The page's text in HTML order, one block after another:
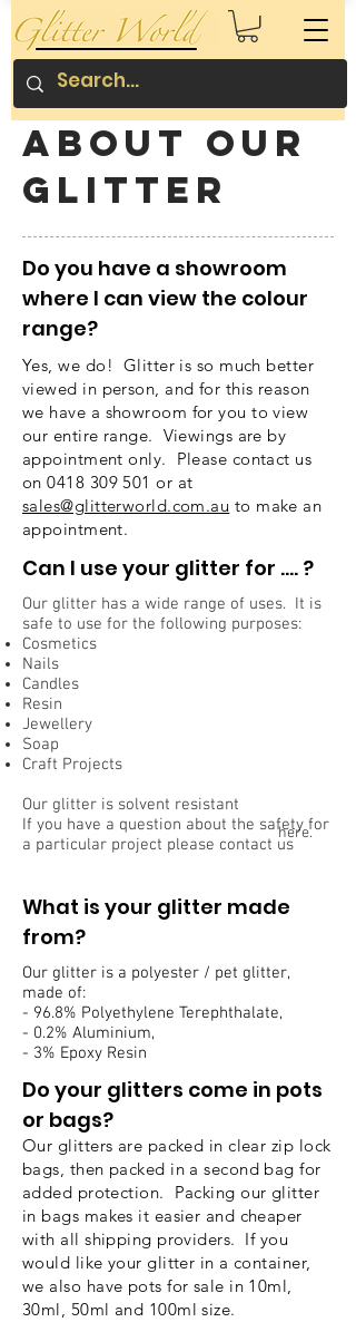
About our
glitter
Do you have a showroom
where I can view the colour
range?
Yes, we do! Glitter is so much better
viewed in person, and for this reason
we have a showroom for you to view
our entire range. Viewings are by
appointment only. Please contact us
on0418 309 501 or at
sales@glitterworld.com.au to make an
appointment.
Can I use your glitter for …. ?
Our glitter has a wide range of uses. It is
safe to use for the following purposes:
Cosmetics
Nails
Candles
Resin
Jewellery
Soap
Craft Projects
Our glitter is solvent resistant
If you have a question about the safety for
a particular project please contact us
here.
What is your glitter made
from?
Our glitter is a polyester / pet glitter,
made of:
- 96.8% Polyethylene Terephthalate,
- 0.2% Aluminium,
- 3% Epoxy Resin
Do your glitters come in pots
or bags?
Our glitters are packed in clear zip lock
bags, then packed in a second bag for
added protection. Packing our glitter
in bags makes it easier and cheaper
with all shipping providers. If you
would like your glitter in a container,
we also have pots for sale in 10ml,
30ml, 50ml and 100ml size.